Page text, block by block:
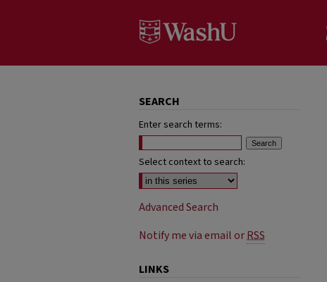
SEARCH
Enter search terms:
Select context to search:
Advanced Search
Notify me via email orRSS
LINKS